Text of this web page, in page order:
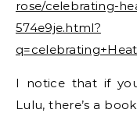
rose/celebrating-
574e9je.html?
I notice that if
Lulu, there’s a